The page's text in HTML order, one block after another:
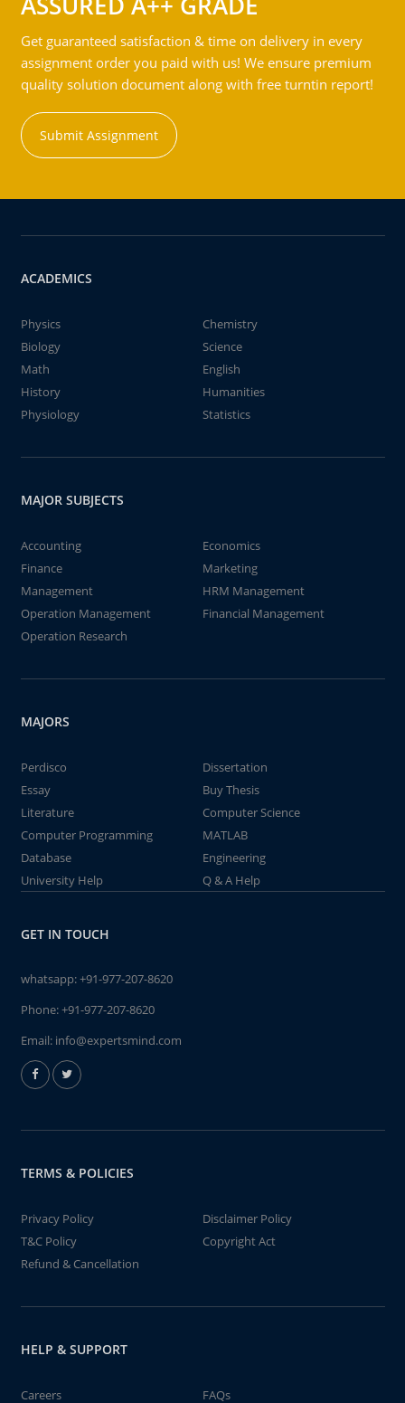
Get guaranteed satisfaction & time on delivery in every
assignment order you paid with us! We ensure premium
quality solution document along with free turntin report!
Submit Assignment
ACADEMICS
Physics
Chemistry
Biology
Science
Math
English
History
Humanities
Physiology
Statistics
MAJOR SUBJECTS
Accounting
Economics
Finance
Marketing
Management
HRM Management
Operation Management
Financial Management
Operation Research
MAJORS
Perdisco
Dissertation
Essay
Buy Thesis
Literature
Computer Science
Computer Programming
MATLAB
Database
Engineering
University Help
Q & A Help
GET IN TOUCH
whatsapp:+91-977-207-8620
Phone:+91-977-207-8620
Email: info@expertsmind.com
TERMS & POLICIES
Privacy Policy
Disclaimer Policy
T&C Policy
Copyright Act
Refund & Cancellation
HELP & SUPPORT
Careers FAQs